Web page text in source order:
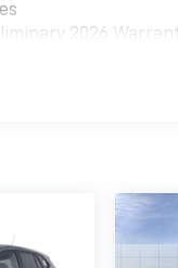
2026
Visit: 12 Months/